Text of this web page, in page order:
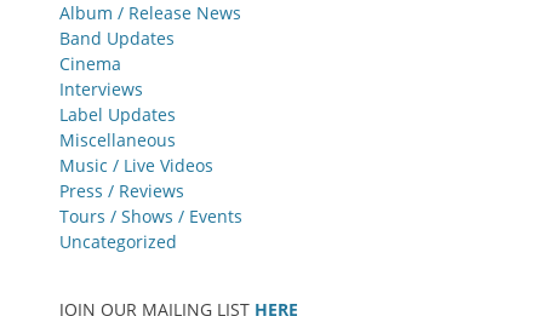
Album / Release News
Band Updates
Cinema
Interviews
Label Updates
Miscellaneous
Music / Live Videos
Press / Reviews
Tours / Shows / Events
Uncategorized
JOIN OUR MAILING LIST HERE